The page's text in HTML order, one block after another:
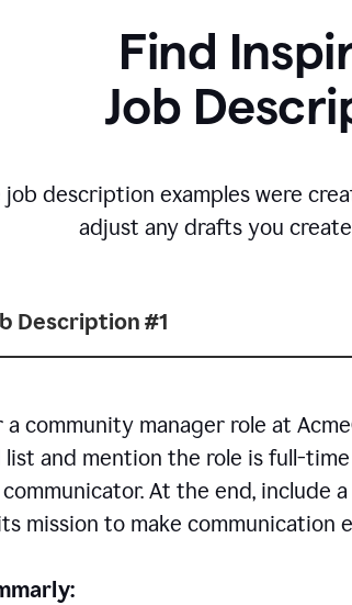
Find
Job
job description examples were
adjust any drafts you
Description #1
community manager role at
and mention the role is full-time
At the end, include
mission to make communication